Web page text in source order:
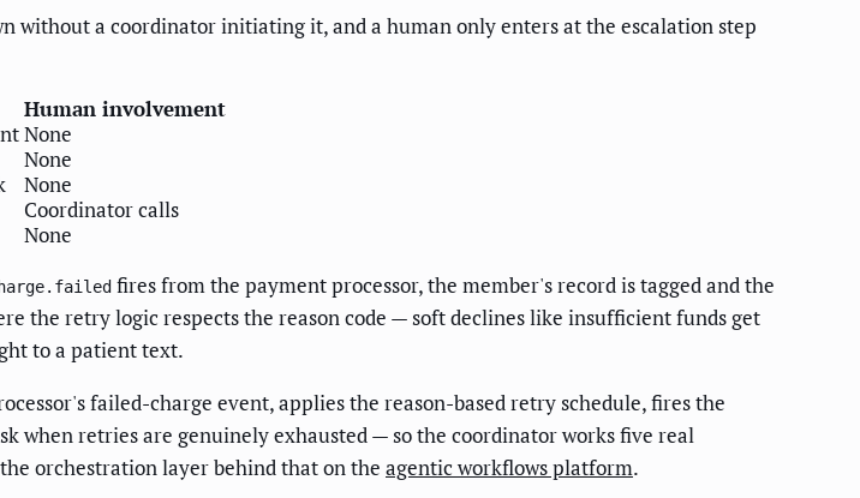
without a coordinator initiating it, and a human only enters at the escalation step
Human involvement
None
None
None
Coordinator calls
None
fires from the payment processor, the member's record is tagged and the
the retry logic respects the reason code — soft declines like insufficient funds get
to a patient text.
failed-charge event, applies the reason-based retry schedule, fires the
when retries are genuinely exhausted — so the coordinator works five real
orchestration layer behind that on the agentic workflows platform.